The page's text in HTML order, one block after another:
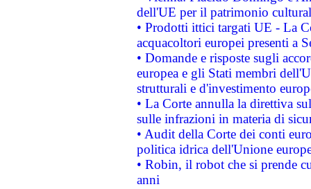
dell'UE per il patrimonio
• Prodotti ittici targati UE - La
acquacoltori europei presenti a
• Domande e risposte sugli
europea e gli Stati membri
strutturali e d'investimento
• La Corte annulla la direttiva
sulle infrazioni in materia di
• Audit della Corte dei conti
politica idrica dell'Unione
• Robin, il robot che si prende
anni